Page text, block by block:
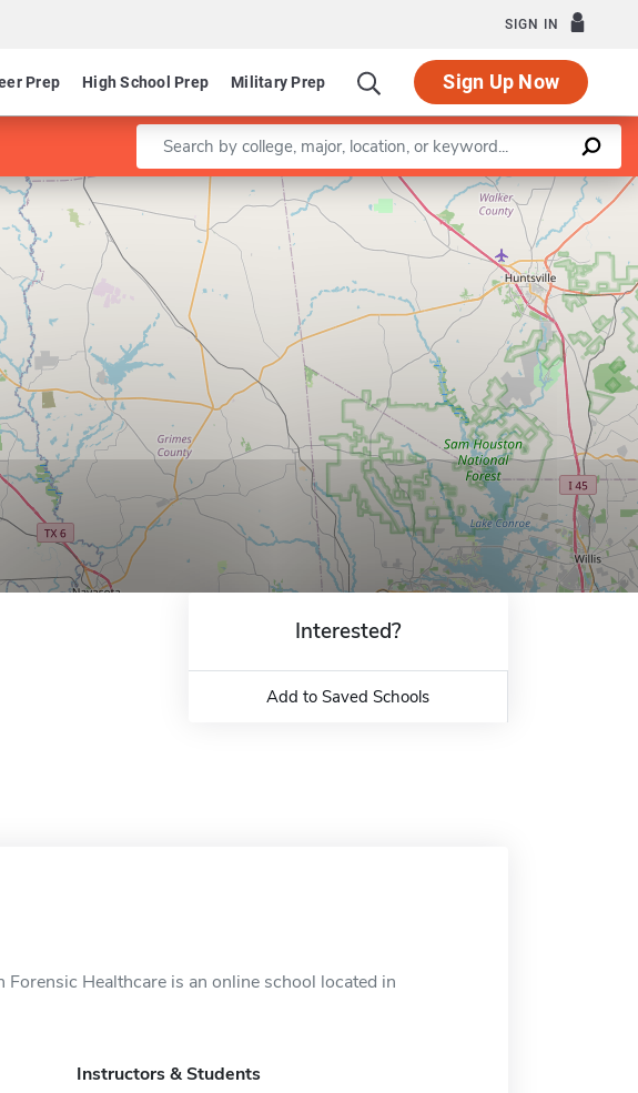
SIGN IN
Prep High School Prep Military Prep Sign Up Now
Enter a keyword
Leaflet |©OpenStreetMapcontributors
Interested?
Add to Saved Schools
Healthcare is an online school located in
Instructors & Students